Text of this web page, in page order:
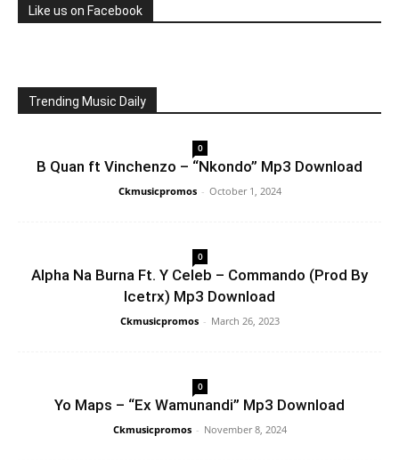
Like us on Facebook
Trending Music Daily
0
B Quan ft Vinchenzo – “Nkondo” Mp3 Download
Ckmusicpromos - October 1, 2024
0
Alpha Na Burna Ft. Y Celeb – Commando (Prod By
Icetrx) Mp3 Download
Ckmusicpromos - March 26, 2023
0
Yo Maps – “Ex Wamunandi” Mp3 Download
Ckmusicpromos - November 8, 2024